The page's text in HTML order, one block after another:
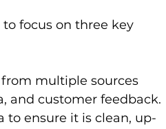
focus on three key
multiple sources
and customer feedback.
to ensure it is clean, up-